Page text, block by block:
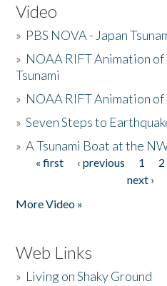
Video
» PBS NOVA - Japan
» NOAA RIFT Animation
Tsunami
» NOAA RIFT Animation of
»Seven Steps to
»A Tsunami Boat at the
Pages
« first ‹ previous 1 2
next ›
More Video »
Web Links
» Living on Shaky Ground